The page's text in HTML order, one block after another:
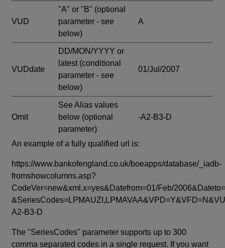
VUD
"A" or "B" (optional
parameter - see
below)
A
VUDdate
DD/MON/YYYY or
latest (conditional
parameter - see
below)
01/Jul/2007
Omit
See Alias values
below (optional
parameter)
-A2-B3-D
An example of a fully qualified url is:
https://www.bankofengland.co.uk/boeapps/database/_iadb-
fromshowcolumns.asp?
CodeVer=new&xml.x=yes&Datefrom=01/Feb/
A2-B3-D
The "SeriesCodes" parameter supports up to 300
comma separated codes in a single request. If you want